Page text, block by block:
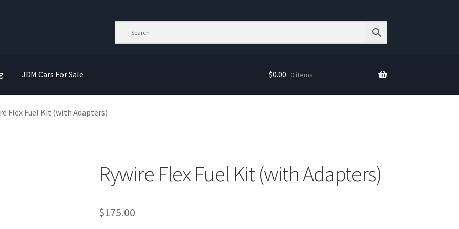
JDM Cars For Sale $0.00 0 items
Flex Fuel Kit (with Adapters)
Rywire Flex Fuel Kit (with Adapters)
$175.00